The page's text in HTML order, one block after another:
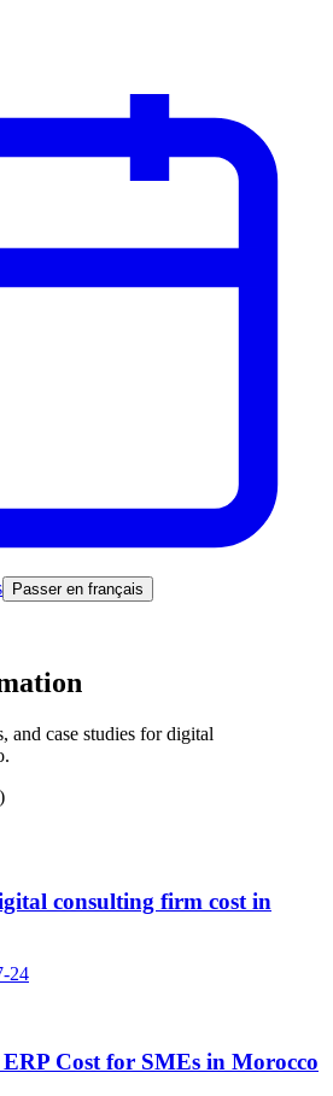
Passer en français
and case studies for digital
consulting firm cost in
24
Cost for SMEs in Morocco